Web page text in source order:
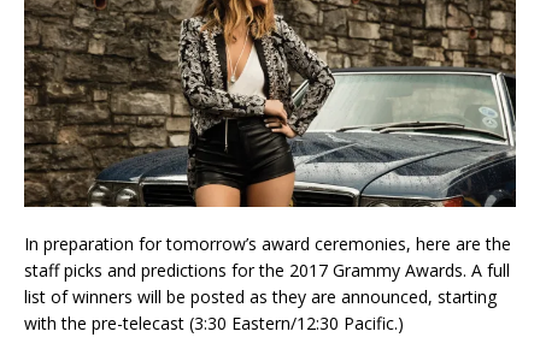
In preparation for tomorrow’s award ceremonies, here are the
staff picks and predictions for the 2017 Grammy Awards. A full
list of winners will be posted as they are announced, starting
with the pre-telecast (3:30 Eastern/12:30 Pacific.)